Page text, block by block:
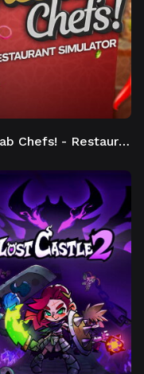
Kebab Chefs! - Restaurant Simulator